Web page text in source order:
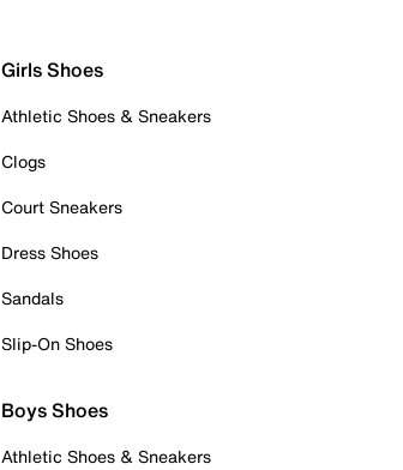
Girls Shoes
Athletic Shoes & Sneakers
Clogs
Court Sneakers
Dress Shoes
Sandals
Slip-On Shoes
Boys Shoes
Athletic Shoes & Sneakers